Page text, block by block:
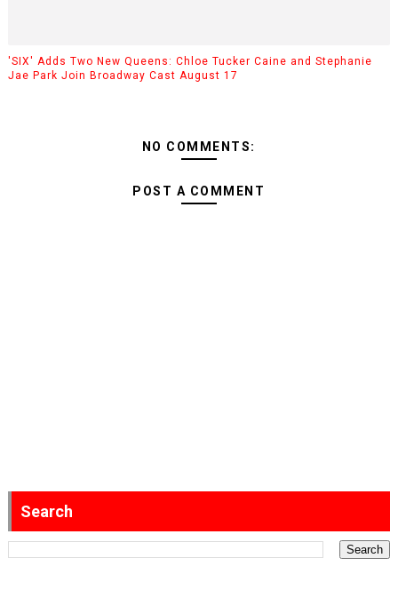
'SIX' Adds Two New Queens: Chloe Tucker Caine and Stephanie
Jae Park Join Broadway Cast August 17
NO COMMENTS:
POST A COMMENT
Search